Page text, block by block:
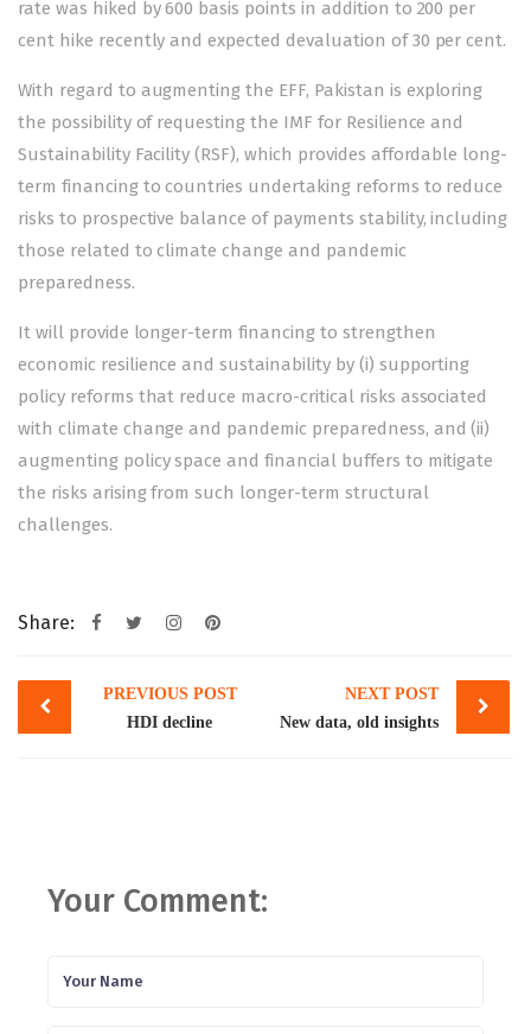
rate was hiked by 600 basis points in addition to 200 per
cent hike recently and expected devaluation of 30 per cent.
With regard to augmenting the EFF, Pakistan is exploring
the possibility of requesting the IMF for Resilience and
Sustainability Facility (RSF), which provides affordable long-
term financing to countries undertaking reforms to reduce
risks to prospective balance of payments stability, including
those related to climate change and pandemic
preparedness.
It will provide longer-term financing to strengthen
economic resilience and sustainability by (i) supporting
policy reforms that reduce macro-critical risks associated
with climate change and pandemic preparedness, and (ii)
augmenting policy space and financial buffers to mitigate
the risks arising from such longer-term structural
challenges.
Share:
Post
navigation
PREVIOUS POST
HDI decline
NEXT POST
New data, old insights
Your Comment: